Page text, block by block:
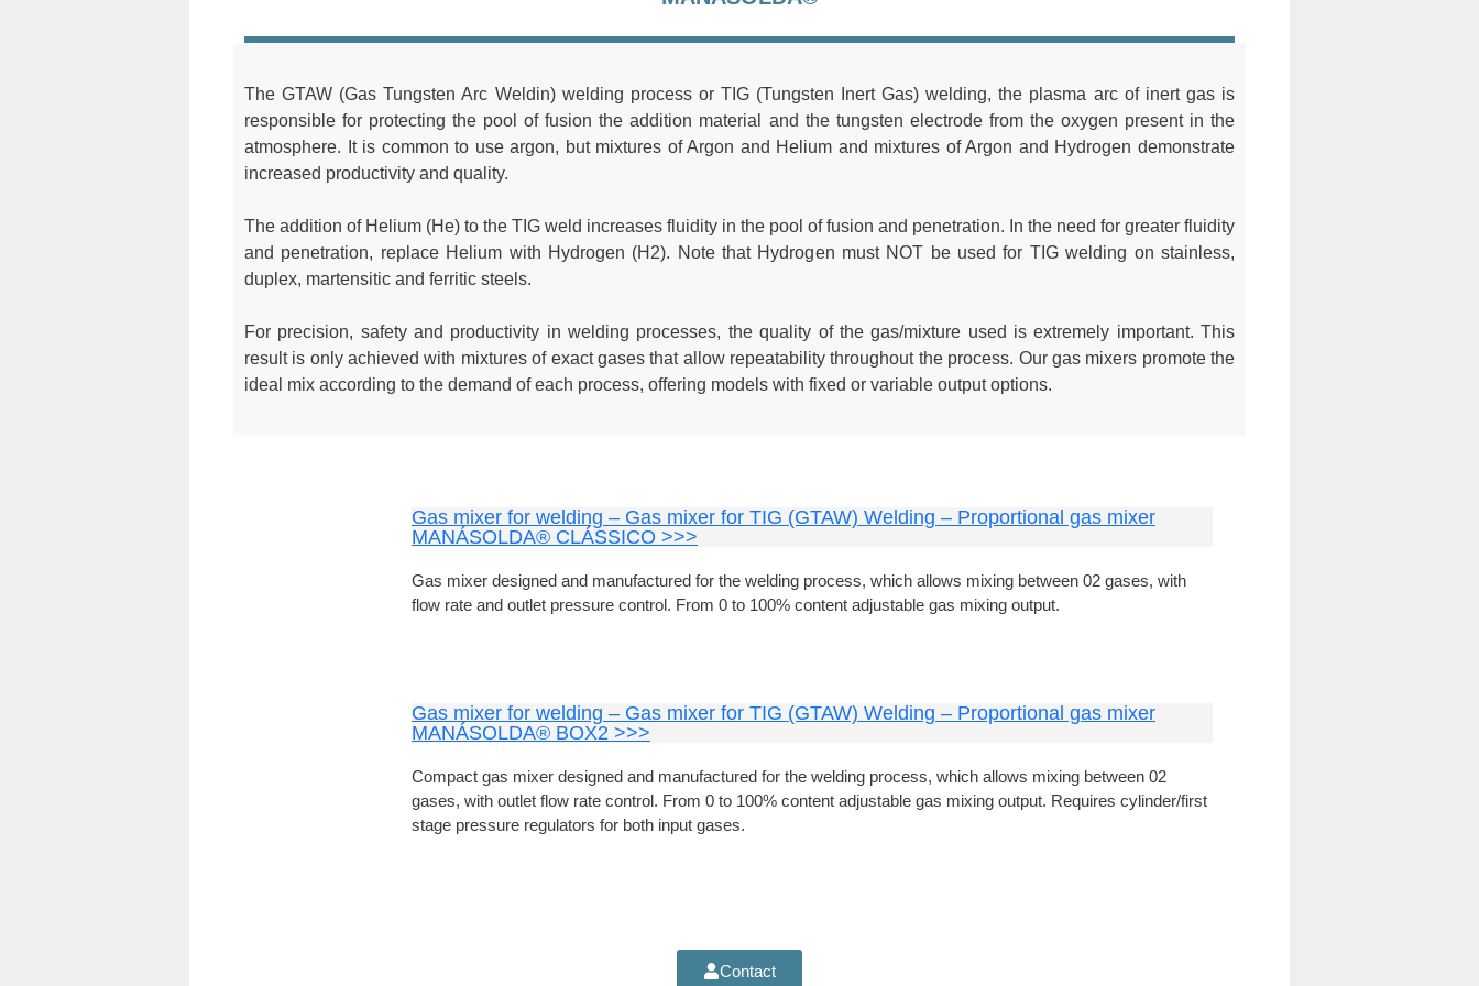
The GTAW (Gas Tungsten Arc Weldin) welding process or TIG (Tungsten Inert Gas) welding, the plasma arc of inert gas is
responsible for protecting the pool of fusion the addition material and the tungsten electrode from the oxygen present in the
atmosphere. It is common to use argon, but mixtures of Argon and Helium and mixtures of Argon and Hydrogen demonstrate
increased productivity and quality.
The addition of Helium (He) to the TIG weld increases fluidity in the pool of fusion and penetration. In the need for greater fluidity
and penetration, replace Helium with Hydrogen (H2). Note that Hydrogen must NOT be used for TIG welding on stainless,
duplex, martensitic and ferritic steels.
For precision, safety and productivity in welding processes, the quality of the gas/mixture used is extremely important. This
result is only achieved with mixtures of exact gases that allow repeatability throughout the process. Our gas mixers promote the
ideal mix according to the demand of each process, offering models with fixed or variable output options.
Gas mixer for welding – Gas mixer for TIG (GTAW) Welding – Proportional gas mixer
MANÁSOLDA® CLÁSSICO >>>
Gas mixer designed and manufactured for the welding process, which allows mixing between 02 gases, with
flow rate and outlet pressure control. From 0 to 100% content adjustable gas mixing output.
Gas mixer for welding – Gas mixer for TIG (GTAW) Welding – Proportional gas mixer
MANÁSOLDA® BOX2 >>>
Compact gas mixer designed and manufactured for the welding process, which allows mixing between 02
gases, with outlet flow rate control. From 0 to 100% content adjustable gas mixing output. Requires cylinder/first
stage pressure regulators for both input gases.
Contact